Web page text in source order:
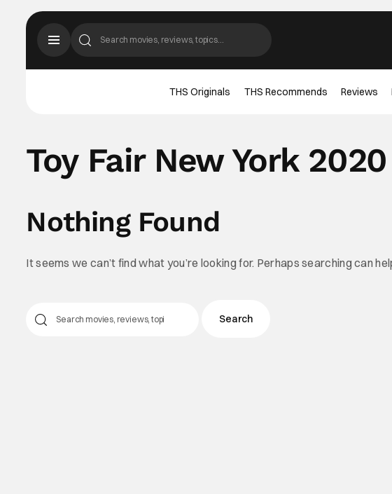
THS Originals THS Recommends Reviews
Toy Fair New York 2020
Nothing Found
It seems we can’t find what you’re looking for. Perhaps searching can